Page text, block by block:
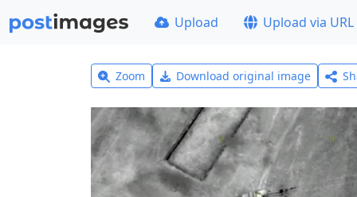
Upload Upload via URL
Zoom Download original image